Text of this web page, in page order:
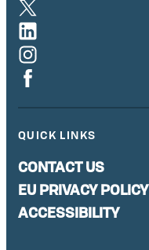
QUICK LINKS
CONTACT US
EU PRIVACY POLICY
ACCESSIBILITY